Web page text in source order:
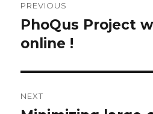
navigation
PREVIOUS
Previous
post:
PhoQus Project
online !
NEXT